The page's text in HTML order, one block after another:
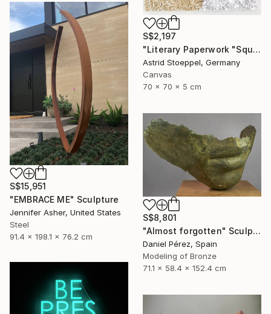
S$2,197
"Literary Paperwork "Square #2"" Sculpture
Astrid Stoeppel, Germany
Canvas
70 x 70 x 5 cm
S$15,951
"EMBRACE ME" Sculpture
Jennifer Asher, United States
Steel
91.4 x 198.1 x 76.2 cm
S$8,801
"Almost forgotten" Sculpture
Daniel Pérez, Spain
Modeling of Bronze
71.1 x 58.4 x 152.4 cm